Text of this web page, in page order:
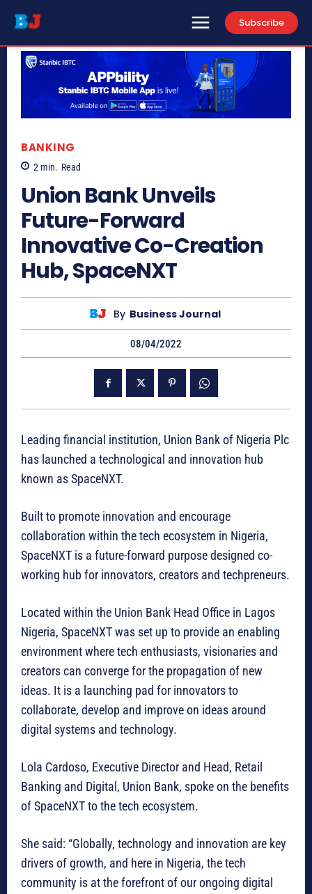
Subscribe
BANKING
2 min. Read
Union Bank Unveils
Future-Forward
Innovative Co-Creation
Hub, SpaceNXT
By Business Journal
08/04/2022
Leading financial institution, Union Bank of Nigeria Plc
has launched a technological and innovation hub
known as SpaceNXT.
Built to promote innovation and encourage
collaboration within the tech ecosystem in Nigeria,
SpaceNXT is a future-forward purpose designed co-
working hub for innovators, creators and techpreneurs.
Located within the Union Bank Head Office in Lagos
Nigeria, SpaceNXT was set up to provide an enabling
environment where tech enthusiasts, visionaries and
creators can converge for the propagation of new
ideas. It is a launching pad for innovators to
collaborate, develop and improve on ideas around
digital systems and technology.
Lola Cardoso, Executive Director and Head, Retail
Banking and Digital, Union Bank, spoke on the benefits
of SpaceNXT to the tech ecosystem.
She said: “Globally, technology and innovation are key
drivers of growth, and here in Nigeria, the tech
community is at the forefront of our ongoing digital